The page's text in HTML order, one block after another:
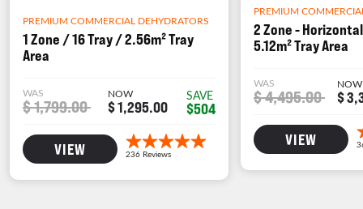
PREMIUM COMMERCIAL DEHYDRATORS
1 Zone / 16 Tray / 2.56m² Tray
Area
WAS
$ 1,799.00
NOW
$ 1,295.00
SAVE
$504
VIEW
PREMIUM
2 Zone -
5.12m² Tray Area
WAS
$ 4,495.00
NOW
$
VIEW